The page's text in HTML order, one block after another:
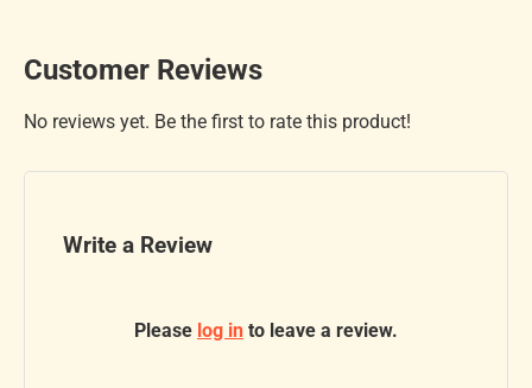
Customer Reviews
No reviews yet. Be the first to rate this product!
Write a Review
Please log in to leave a review.